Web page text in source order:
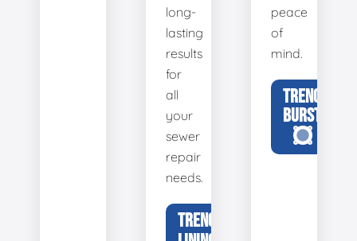
long-
lasting
results
for
all
your
sewer
repair
needs.
TRENCHLESS
peace
of
mind.
TRENCHLESS
BURSTING